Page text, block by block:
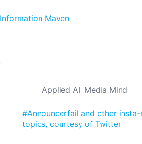
Information Maven
Applied AI, Media Mind
#Announcerfail and other insta-
topics, courtesy of Twitter